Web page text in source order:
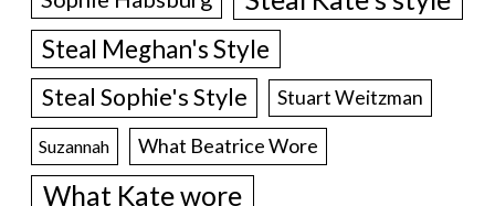
Steal Meghan's Style
Steal Sophie's Style Stuart Weitzman
Suzannah What Beatrice Wore
What Kate wore